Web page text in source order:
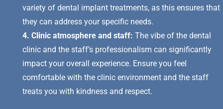
variety of dental implant treatments, as this ensures that
they can address your specific needs.
4. Clinic atmosphere and staff: The vibe of the dental
clinic and the staff’s professionalism can significantly
impact your overall experience. Ensure you feel
comfortable with the clinic environment and the staff
treats you with kindness and respect.